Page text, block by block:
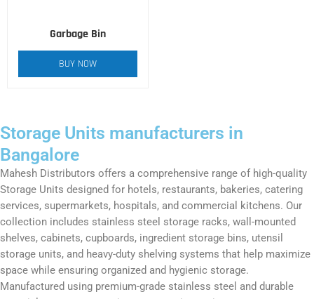
Garbage Bin
BUY NOW
Storage Units manufacturers in
Bangalore
Mahesh Distributors offers a comprehensive range of high-quality
Storage Units designed for hotels, restaurants, bakeries, catering
services, supermarkets, hospitals, and commercial kitchens. Our
collection includes stainless steel storage racks, wall-mounted
shelves, cabinets, cupboards, ingredient storage bins, utensil
storage units, and heavy-duty shelving systems that help maximize
space while ensuring organized and hygienic storage.
Manufactured using premium-grade stainless steel and durable